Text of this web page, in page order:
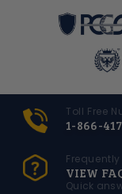
Toll Free
1-866-
VIEW
Quick